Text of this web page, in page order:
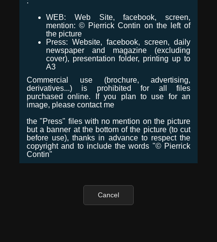
WEB: Web Site, facebook, screen,
mention: © Pierrick Contin on the left of
the picture
Press: Website, facebook, screen, daily
newspaper and magazine (excluding
cover), presentation folder, printing up to
A3
Commercial use (brochure, advertising,
derivatives...) is prohibited for all files
purchased online. If you plan to use for an
image, please contact me
the "Press" files with no mention on the picture
but a banner at the bottom of the picture (to cut
before use), thanks in advance to respect the
copyright and to include the words "© Pierrick
Contin"
Cancel